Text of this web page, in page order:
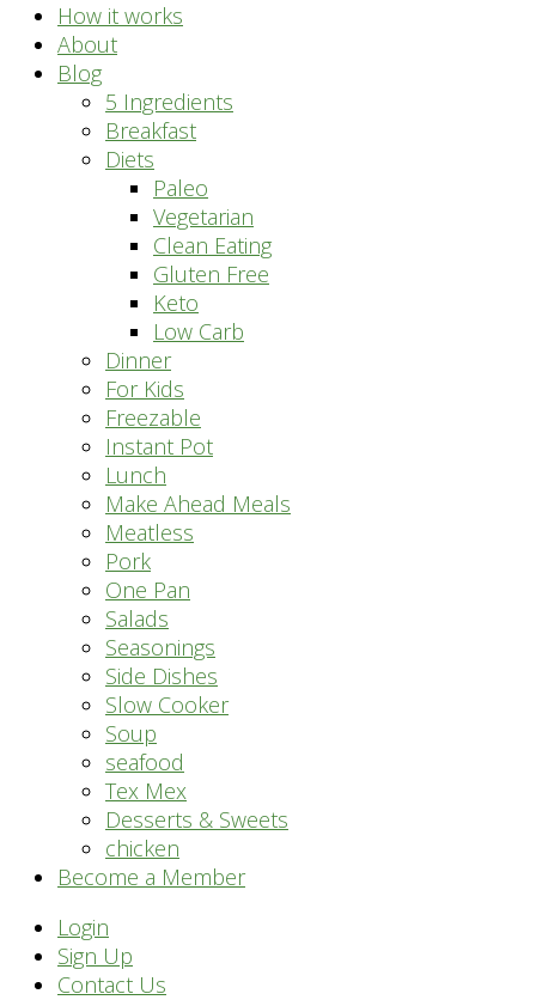
How it works
About
Blog
5 Ingredients
Breakfast
Diets
Paleo
Vegetarian
Clean Eating
Gluten Free
Keto
Low Carb
Dinner
For Kids
Freezable
Instant Pot
Lunch
Make Ahead Meals
Meatless
Pork
One Pan
Salads
Seasonings
Side Dishes
Slow Cooker
Soup
seafood
Tex Mex
Desserts & Sweets
chicken
Become a Member
Header
Right
Login
Sign Up
Contact Us